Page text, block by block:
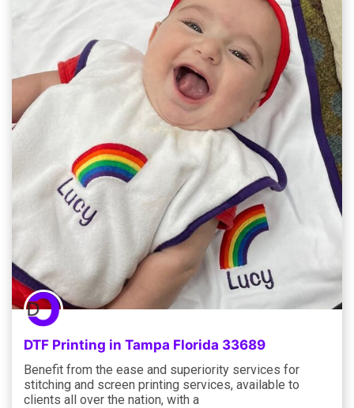
DTF Printing in Tampa Florida 33689
Benefit from the ease and superiority services for
stitching and screen printing services, available to
clients all over the nation, with a